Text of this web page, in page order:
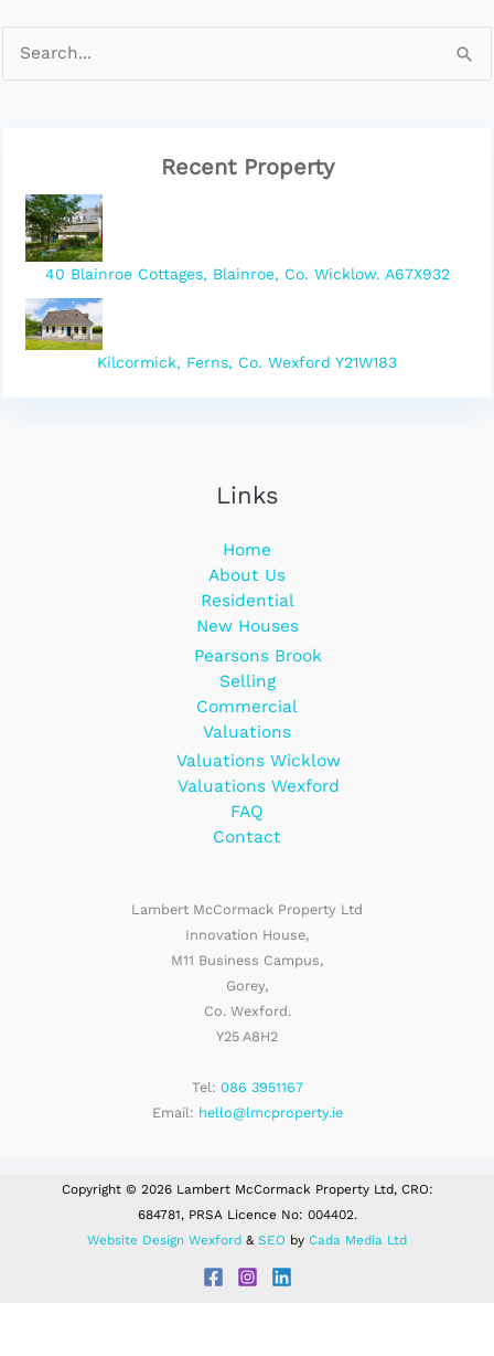
Recent Property
40 Blainroe Cottages, Blainroe, Co. Wicklow. A67X932
Kilcormick, Ferns, Co. Wexford Y21W183
Links
Home
About Us
Residential
New Houses
Pearsons Brook
Selling
Commercial
Valuations
Valuations Wicklow
Valuations Wexford
FAQ
Contact
Lambert McCormack Property Ltd
Innovation House,
M11 Business Campus,
Gorey,
Co. Wexford.
Y25 A8H2
Tel: 086 3951167
Email: hello@lmcproperty.ie
Copyright © 2026 Lambert McCormack Property Ltd, CRO:
684781, PRSA Licence No: 004402.
Website Design Wexford & SEO by Cada Media Ltd